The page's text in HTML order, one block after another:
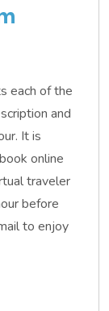
each of the
and
It is
online
traveler
before
to enjoy